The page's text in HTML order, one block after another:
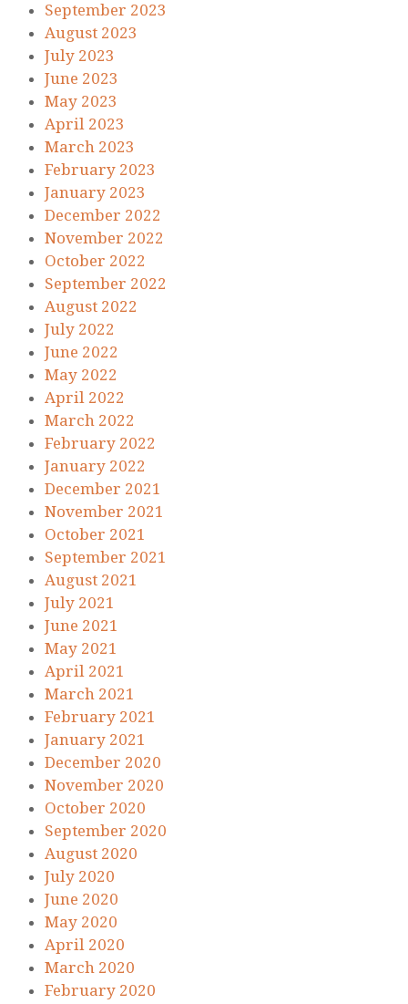
September 2023
August 2023
July 2023
June 2023
May 2023
April 2023
March 2023
February 2023
January 2023
December 2022
November 2022
October 2022
September 2022
August 2022
July 2022
June 2022
May 2022
April 2022
March 2022
February 2022
January 2022
December 2021
November 2021
October 2021
September 2021
August 2021
July 2021
June 2021
May 2021
April 2021
March 2021
February 2021
January 2021
December 2020
November 2020
October 2020
September 2020
August 2020
July 2020
June 2020
May 2020
April 2020
March 2020
February 2020